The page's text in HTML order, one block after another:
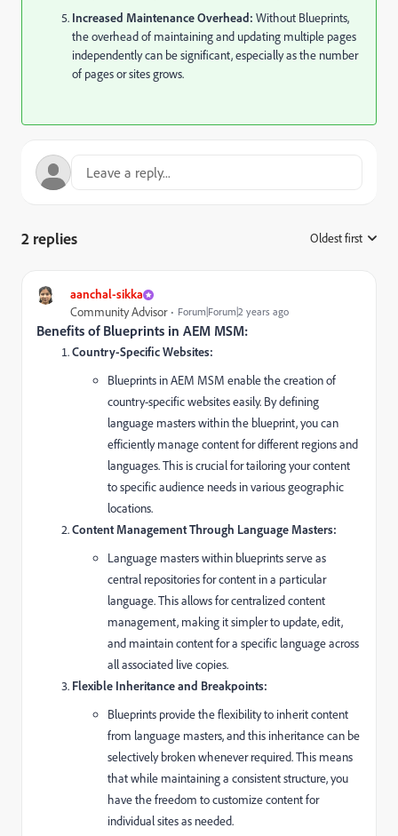
Increased Maintenance Overhead: Without Blueprints,
the overhead of maintaining and updating multiple pages
independently can be significant, especially as the number
of pages or sites grows.
2 replies Oldest first
aanchal-sikka
Community Advisor Forum|Forum|2 years ago
Benefits of Blueprints in AEM MSM:
Country-Specific Websites:
Blueprints in AEM MSM enable the creation of
country-specific websites easily. By defining
language masters within the blueprint, you can
efficiently manage content for different regions and
languages. This is crucial for tailoring your content
to specific audience needs in various geographic
locations.
Content Management Through Language Masters:
Language masters within blueprints serve as
central repositories for content in a particular
language. This allows for centralized content
management, making it simpler to update, edit,
and maintain content for a specific language across
all associated live copies.
Flexible Inheritance and Breakpoints:
Blueprints provide the flexibility to inherit content
from language masters, and this inheritance can be
selectively broken whenever required. This means
that while maintaining a consistent structure, you
have the freedom to customize content for
individual sites as needed.